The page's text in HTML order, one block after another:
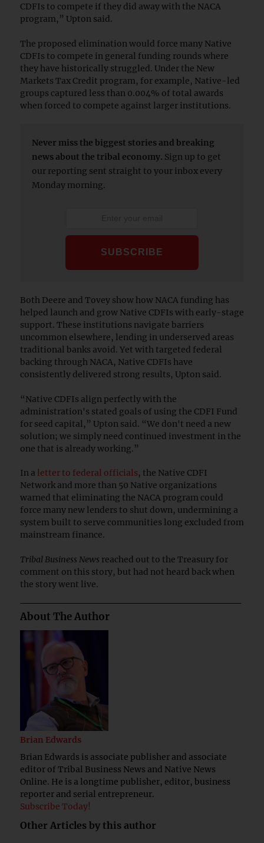
CDFIs to compete if they did away with the NACA
program,” Upton said.
The proposed elimination would force many Native
CDFIs to compete in general funding rounds where
they have historically struggled. Under the New
Markets Tax Credit program, for example, Native-led
groups captured less than 0.004% of total awards
when forced to compete against larger institutions.
Never miss the biggest stories and breaking
news about the tribal economy. Sign up to get
our reporting sent straight to your inbox every
Monday morning.
Both Deere and Tovey show how NACA funding has
helped launch and grow Native CDFIs with early-stage
support. These institutions navigate barriers
uncommon elsewhere, lending in underserved areas
traditional banks avoid. Yet with targeted federal
backing through NACA, Native CDFIs have
consistently delivered strong results, Upton said.
“Native CDFIs align perfectly with the
administration's stated goals of using the CDFI Fund
for seed capital,” Upton said. “We don't need a new
solution; we simply need continued investment in the
one that is already working.”
In a letter to federal officials, the Native CDFI
Network and more than 50 Native organizations
warned that eliminating the NACA program could
force many new lenders to shut down, undermining a
system built to serve communities long excluded from
mainstream finance.
Tribal Business News reached out to the Treasury for
comment on this story, but had not heard back when
the story went live.
About The Author
Brian Edwards
Brian Edwards is associate publisher and associate
editor of Tribal Business News and Native News
Online. He is a longtime publisher, editor, business
reporter and serial entrepreneur.
Subscribe Today!
Other Articles by this author